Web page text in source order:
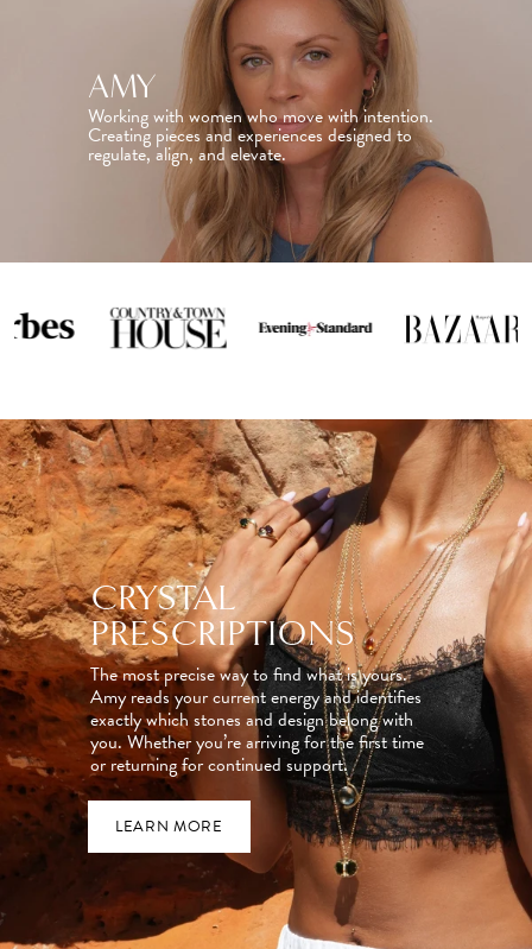
AMY
Working with women who move with intention.
Creating pieces and experiences designed to
regulate, align, and elevate.
CRYSTAL
PRESCRIPTIONS
The most precise way to find what is yours.
Amy reads your current energy and identifies
exactly which stones and design belong with
you. Whether you’re arriving for the first time
or returning for continued support.
LEARN MORE